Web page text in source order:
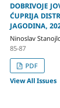
DOBRIVOJE
ĆUPRIJA
JAGODINA,
Ninoslav
85-87
PDF
View All Issues